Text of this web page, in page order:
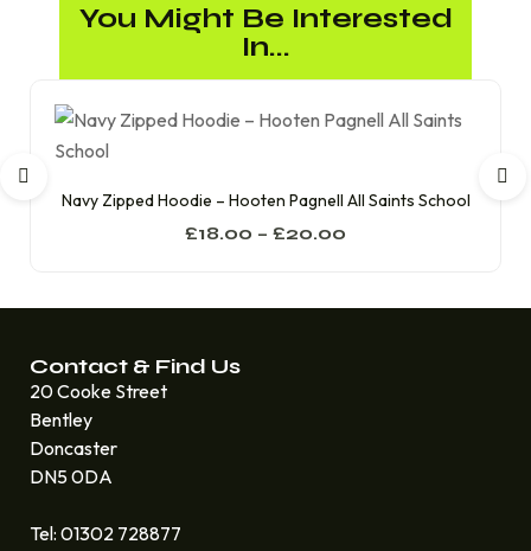
You Might Be Interested
In...
Navy Zipped Hoodie – Hooten Pagnell All Saints School
£18.00 – £20.00
Contact & Find Us
20 Cooke Street
Bentley
Doncaster
DN5 0DA
Tel: 01302 728877